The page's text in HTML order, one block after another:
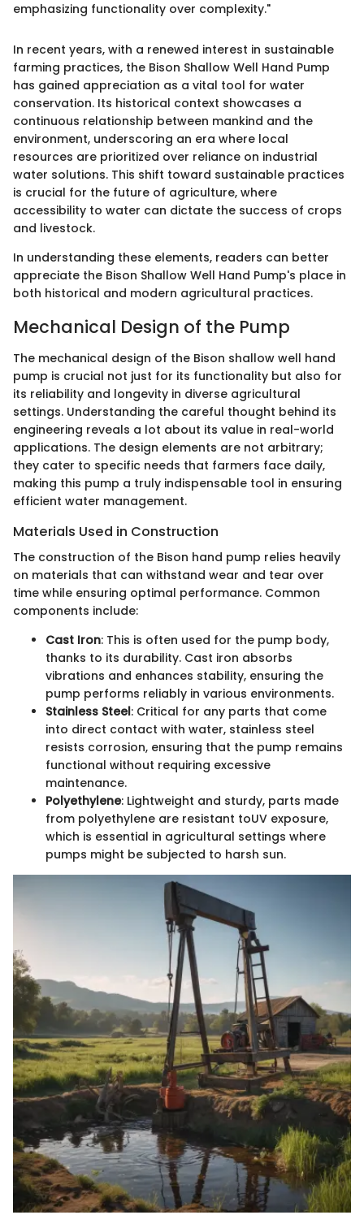
emphasizing functionality over complexity."
In recent years, with a renewed interest in sustainable
farming practices, the Bison Shallow Well Hand Pump
has gained appreciation as a vital tool for water
conservation. Its historical context showcases a
continuous relationship between mankind and the
environment, underscoring an era where local
resources are prioritized over reliance on industrial
water solutions. This shift toward sustainable practices
is crucial for the future of agriculture, where
accessibility to water can dictate the success of crops
and livestock.
In understanding these elements, readers can better
appreciate the Bison Shallow Well Hand Pump's place in
both historical and modern agricultural practices.
Mechanical Design of the Pump
The mechanical design of the Bison shallow well hand
pump is crucial not just for its functionality but also for
its reliability and longevity in diverse agricultural
settings. Understanding the careful thought behind its
engineering reveals a lot about its value in real-world
applications. The design elements are not arbitrary;
they cater to specific needs that farmers face daily,
making this pump a truly indispensable tool in ensuring
efficient water management.
Materials Used in Construction
The construction of the Bison hand pump relies heavily
on materials that can withstand wear and tear over
time while ensuring optimal performance. Common
components include:
Cast Iron: This is often used for the pump body,
thanks to its durability. Cast iron absorbs
vibrations and enhances stability, ensuring the
pump performs reliably in various environments.
Stainless Steel: Critical for any parts that come
into direct contact with water, stainless steel
resists corrosion, ensuring that the pump remains
functional without requiring excessive
maintenance.
Polyethylene: Lightweight and sturdy, parts made
from polyethylene are resistant toUV exposure,
which is essential in agricultural settings where
pumps might be subjected to harsh sun.